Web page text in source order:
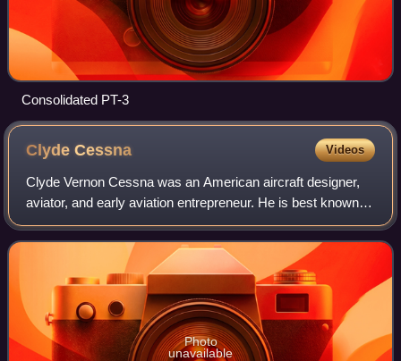
Consolidated PT-3
ClydeCessna Videos
Clyde Vernon Cessna was an American aircraft designer,
aviator, and early aviation entrepreneur. He is best known
as the principal founder of the Cessna Aircraft Corporation,
which he started in 1927
Photo
unavailable